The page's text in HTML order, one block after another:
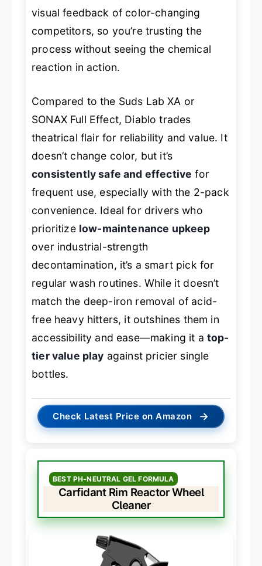
visual feedback of color-changing
competitors, so you’re trusting the
process without seeing the chemical
reaction in action.
Compared to the Suds Lab XA or
SONAX Full Effect, Diablo trades
theatrical flair for reliability and value. It
doesn’t change color, but it’s
consistently safe and effective for
frequent use, especially with the 2-pack
convenience. Ideal for drivers who
prioritize low-maintenance upkeep
over industrial-strength
decontamination, it’s a smart pick for
regular wash routines. While it doesn’t
match the deep-iron removal of acid-
free heavy hitters, it outshines them in
accessibility and ease—making it a top-
tier value play against pricier single
bottles.
Check Latest Price on Amazon →
BEST PH-NEUTRAL GEL FORMULA
Carfidant Rim Reactor Wheel
Cleaner